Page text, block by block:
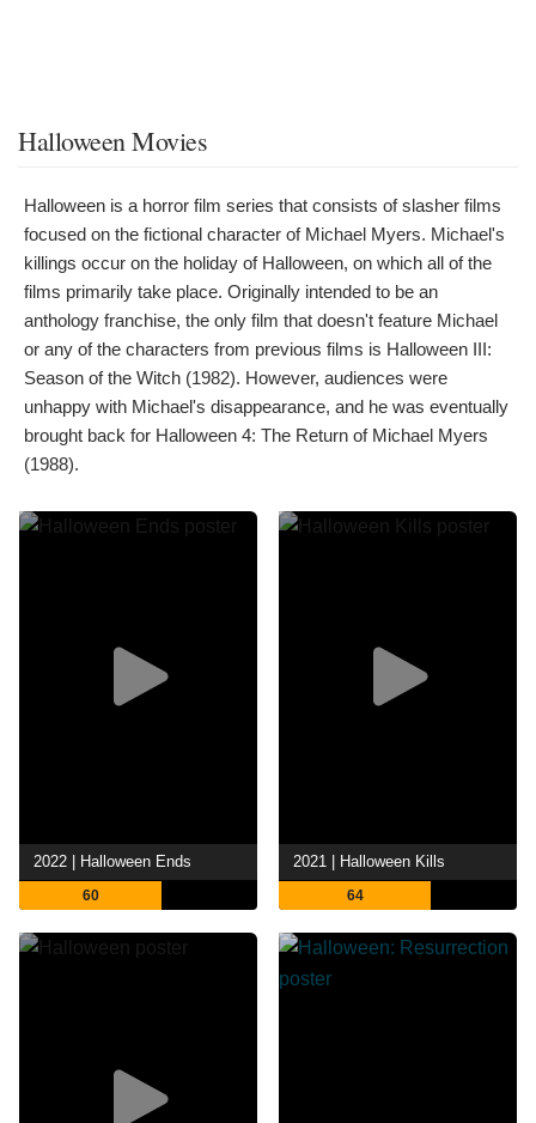
Halloween Movies
Halloween is a horror film series that consists of slasher films
focused on the fictional character of Michael Myers. Michael's
killings occur on the holiday of Halloween, on which all of the
films primarily take place. Originally intended to be an
anthology franchise, the only film that doesn't feature Michael
or any of the characters from previous films is Halloween III:
Season of the Witch (1982). However, audiences were
unhappy with Michael's disappearance, and he was eventually
brought back for Halloween 4: The Return of Michael Myers
(1988).
2022 | Halloween Ends
60
2021 | Halloween Kills
64